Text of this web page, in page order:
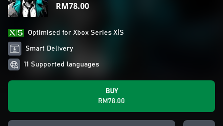
RM78.00
Optimised for Xbox Series X|S
Smart Delivery
11 Supported languages
BUY
RM78.00